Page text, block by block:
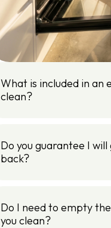
What is included in an
clean?
Do you guarantee I
back?
Do I need to empty
you clean?